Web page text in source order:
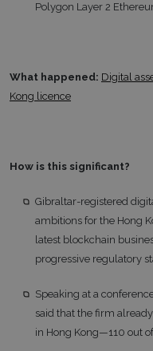
Polygon Layer 2
What happened: Digital
Kong licence
How is this significant?
Gibraltar-registered
ambitions for the Hong
latest blockchain
progressive regulatory
Speaking at a
said that the firm
in Hong Kong—110 out